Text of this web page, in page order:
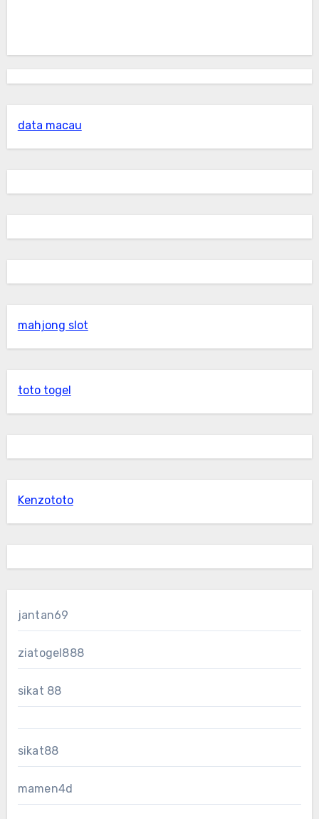
data macau
mahjong slot
toto togel
Kenzototo
jantan69
ziatogel888
sikat 88
sikat88
mamen4d